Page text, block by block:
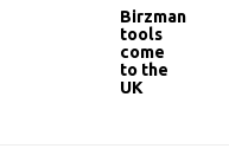
Birzman
tools
come
to the
UK